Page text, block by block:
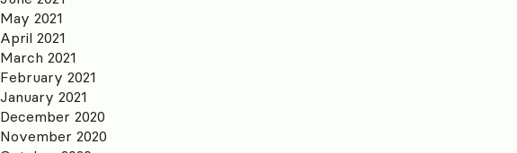
May 2021
April 2021
March 2021
February 2021
January 2021
December 2020
November 2020